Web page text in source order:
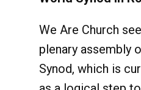
We Are Church
plenary assembly
Synod, which is